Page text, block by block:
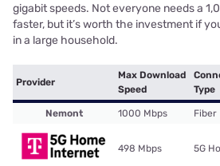
gigabit speeds. Not everyone needs a
faster, but it’s worth the investment if
in a large household.
Provider
Max Download
Speed
Type
Nemont 1000 Mbps Fiber
498 Mbps 5G